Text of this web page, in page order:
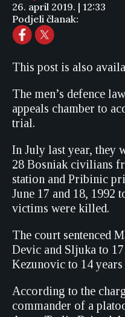
26. april 2019. | 12:33
Podjeli članak:
This post is also
The men’s defence
appeals chamber to
trial.
In July last year, they
28 Bosniak civilians
station and Pribinic
June 17 and 18, 1992
victims were killed.
The court sentenced
Devic and Sljuka to
Kezunovic to 14
According to the
commander of a